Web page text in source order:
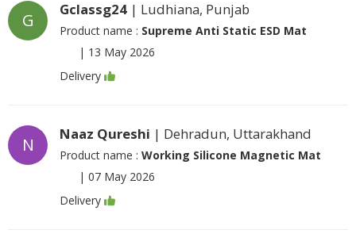
G
Gclassg24 | Ludhiana, Punjab
Product name : Supreme Anti Static ESD Mat
| 13 May 2026
Delivery
N
Naaz Qureshi | Dehradun, Uttarakhand
Product name : Working Silicone Magnetic Mat
| 07 May 2026
Delivery